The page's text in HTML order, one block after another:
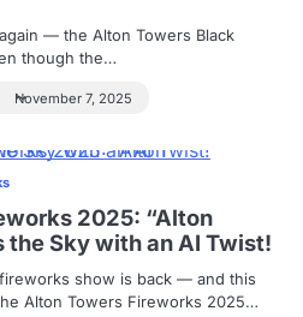
— the Alton Towers Black
though the…
November 7, 2025
2025: “Alton
Sky with an AI Twist!
show is back — and this
Alton Towers Fireworks 2025…